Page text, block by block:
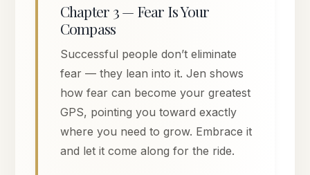
Chapter 3 — Fear Is Your
Compass
Successful people don’t eliminate
fear — they lean into it. Jen shows
how fear can become your greatest
GPS, pointing you toward exactly
where you need to grow. Embrace it
and let it come along for the ride.